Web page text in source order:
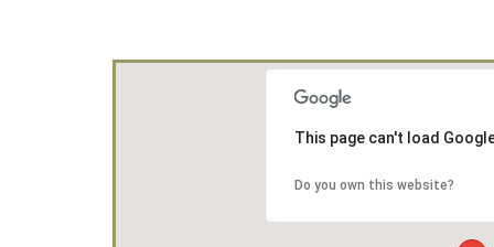
This page can't load
Do you own this website?